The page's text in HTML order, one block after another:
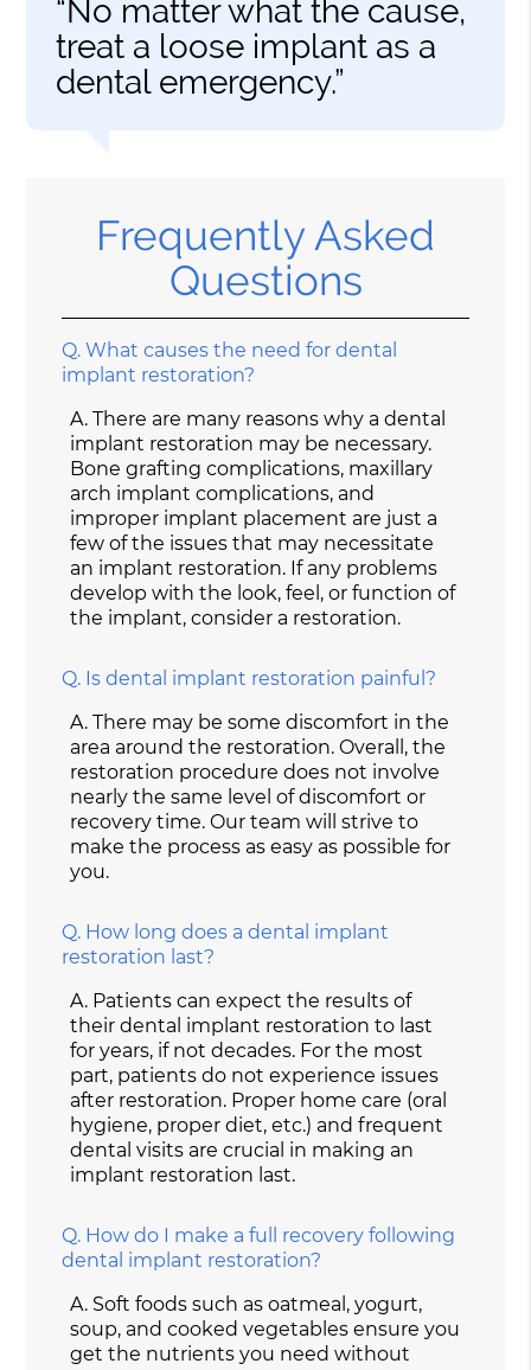
“No matter what the cause,
treat a loose implant as a
dental emergency.”
Frequently Asked
Questions
Q. What causes the need for dental
implant restoration?
A. There are many reasons why a dental
implant restoration may be necessary.
Bone grafting complications, maxillary
arch implant complications, and
improper implant placement are just a
few of the issues that may necessitate
an implant restoration. If any problems
develop with the look, feel, or function of
the implant, consider a restoration.
Q. Is dental implant restoration painful?
A. There may be some discomfort in the
area around the restoration. Overall, the
restoration procedure does not involve
nearly the same level of discomfort or
recovery time. Our team will strive to
make the process as easy as possible for
you.
Q. How long does a dental implant
restoration last?
A. Patients can expect the results of
their dental implant restoration to last
for years, if not decades. For the most
part, patients do not experience issues
after restoration. Proper home care (oral
hygiene, proper diet, etc.) and frequent
dental visits are crucial in making an
implant restoration last.
Q. How do I make a full recovery following
dental implant restoration?
A. Soft foods such as oatmeal, yogurt,
soup, and cooked vegetables ensure you
get the nutrients you need without